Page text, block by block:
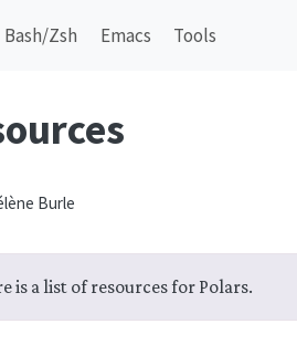
Bash/Zsh Emacs Tools
Burle
is a list of resources for Polars.